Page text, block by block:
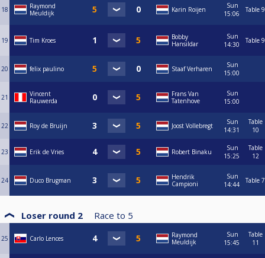
18
Raymond
Meuldijk
Karin Roijen
Sun
15:06
Table 9
19 Tim Kroes
Bobby
Hansildar
Sun
14:30
Table 9
20 felix paulino Staaf Verharen
Sun
15:00
21
Vincent
Rauwerda
Frans Van
Tatenhove
Sun
15:00
22 Roy de Bruijn Joost Vollebregt
Sun
14:31
Table
10
23 Erik de Vries Robert Binaku
Sun
15:25
Table
12
24 Duco Brugman
Hendrik
Campioni
Sun
14:44
Table 7
Loser round 2 Race to 5
25 Carlo Lences
Raymond
Meuldijk
Sun
15:45
Table
11